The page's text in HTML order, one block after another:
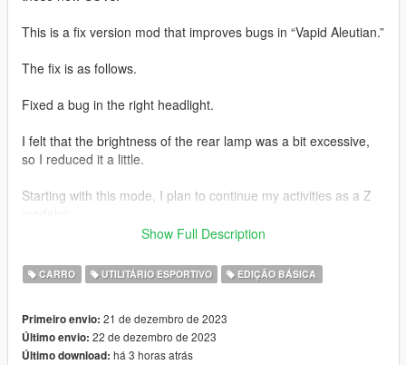
This is a fix version mod that improves bugs in “Vapid Aleutian.”
The fix is ​​as follows.
Fixed a bug in the right headlight.
I felt that the brightness of the rear lamp was a bit excessive,
so I reduced it a little.
Starting with this mode, I plan to continue my activities as a Z
1.1 ver.s
Fixed the issue where the right headlight error still persisted in
LOD.
Show Full Description
CARRO UTILITÁRIO ESPORTIVO EDIÇÃO BÁSICA
Primeiro envio: 21 de dezembro de 2023
Último envio: 22 de dezembro de 2023
Último download: há 3 horas atrás